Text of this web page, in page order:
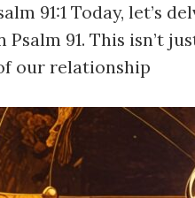
91:1 Today, let’s
Psalm 91. This isn’t
our relationship